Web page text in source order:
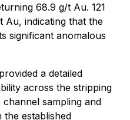
68.9 g/t Au. 121
Au, indicating that the
significant anomalous
a detailed
across the stripping
sampling and
established